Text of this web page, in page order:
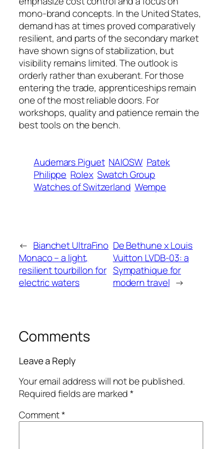
mono‑brand concepts. In the United States,
demand has at times proved comparatively
resilient, and parts of the secondary market
have shown signs of stabilization, but
visibility remains limited. The outlook is
orderly rather than exuberant. For those
entering the trade, apprenticeships remain
one of the most reliable doors. For
workshops, quality and patience remain the
best tools on the bench.
Audemars Piguet NAIOSW Patek
Philippe Rolex Swatch Group
Watches of Switzerland Wempe
← Bianchet UltraFino
Monaco – a light,
resilient tourbillon for
electric waters
De Bethune x Louis
Vuitton LVDB-03: a
Sympathique for
modern travel →
Comments
Leave a Reply
Your email address will not be published.
Required fields are marked*
Comment*